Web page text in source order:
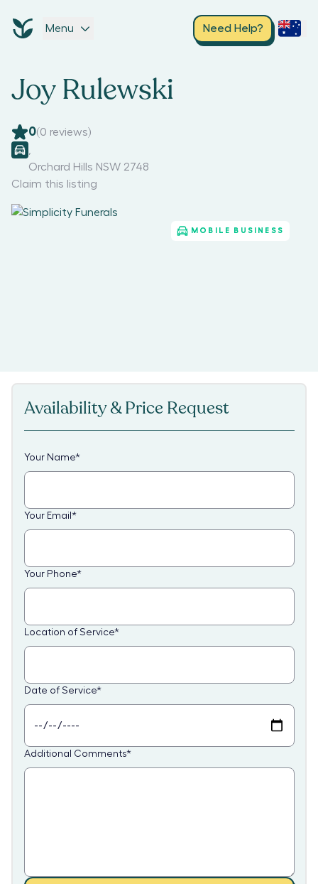
Menu Need Help?
Joy Rulewski
0(0 reviews)
Orchard Hills NSW 2748
Claim this listing
MOBILE BUSINESS
Availability & Price Request
Your Name*
Your Email *
Your Phone*
Location of Service*
Date of Service*
Additional Comments*